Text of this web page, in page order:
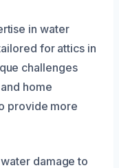
in water
for attics in
challenges
home
provide more
damage to